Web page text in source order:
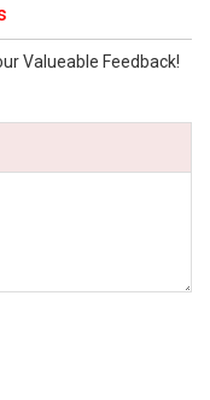
Valueable Feedback!